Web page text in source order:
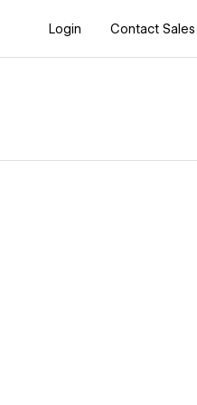
Login Contact Sales